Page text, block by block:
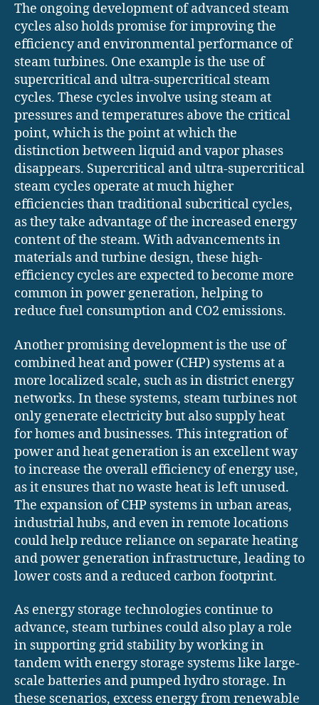
The ongoing development of advanced steam
cycles also holds promise for improving the
efficiency and environmental performance of
steam turbines. One example is the use of
supercritical and ultra-supercritical steam
cycles. These cycles involve using steam at
pressures and temperatures above the critical
point, which is the point at which the
distinction between liquid and vapor phases
disappears. Supercritical and ultra-supercritical
steam cycles operate at much higher
efficiencies than traditional subcritical cycles,
as they take advantage of the increased energy
content of the steam. With advancements in
materials and turbine design, these high-
efficiency cycles are expected to become more
common in power generation, helping to
reduce fuel consumption and CO2 emissions.
Another promising development is the use of
combined heat and power (CHP) systems at a
more localized scale, such as in district energy
networks. In these systems, steam turbines not
only generate electricity but also supply heat
for homes and businesses. This integration of
power and heat generation is an excellent way
to increase the overall efficiency of energy use,
as it ensures that no waste heat is left unused.
The expansion of CHP systems in urban areas,
industrial hubs, and even in remote locations
could help reduce reliance on separate heating
and power generation infrastructure, leading to
lower costs and a reduced carbon footprint.
As energy storage technologies continue to
advance, steam turbines could also play a role
in supporting grid stability by working in
tandem with energy storage systems like large-
scale batteries and pumped hydro storage. In
these scenarios, excess energy from renewable